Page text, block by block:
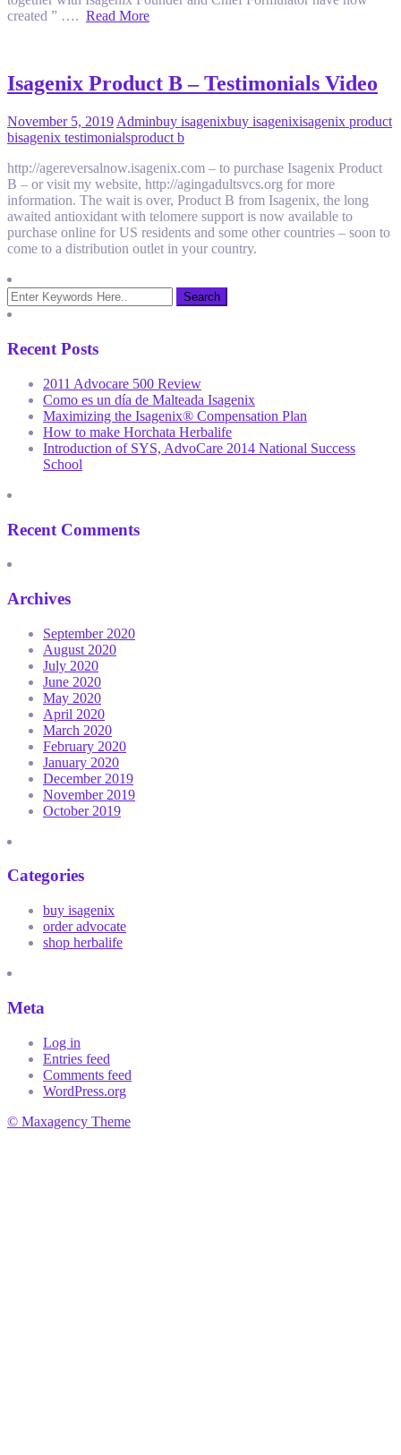
created ” …. Read More
Isagenix Product B – Testimonials Video
November 5, 2019 Adminbuy isagenixbuy isagenixisagenix product
bisagenix testimonialsproduct b
http://agereversalnow.isagenix.com – to purchase Isagenix Product
B – or visit my website, http://agingadultsvcs.org for more
information. The wait is over, Product B from Isagenix, the long
awaited antioxidant with telomere support is now available to
purchase online for US residents and some other countries – soon to
come to a distribution outlet in your country.
Recent Posts
2011 Advocare 500 Review
Como es un día de Malteada Isagenix
Maximizing the Isagenix® Compensation Plan
How to make Horchata Herbalife
Introduction of SYS, AdvoCare 2014 National Success
School
Recent Comments
Archives
September 2020
August 2020
July 2020
June 2020
May 2020
April 2020
March 2020
February 2020
January 2020
December 2019
November 2019
October 2019
Categories
buy isagenix
order advocate
shop herbalife
Meta
Log in
Entries feed
Comments feed
WordPress.org
© Maxagency Theme